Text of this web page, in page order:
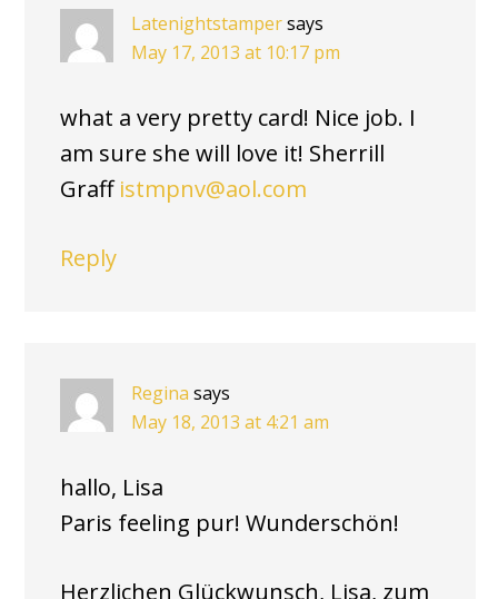
Latenightstampersays
May 17, 2013 at 10:17 pm
what a very pretty card! Nice job. I
am sure she will love it! Sherrill
Graffistmpnv@aol.com
Reply
Regina says
May 18, 2013 at 4:21 am
hallo, Lisa
Paris feeling pur! Wunderschön!
Herzlichen Glückwunsch, Lisa, zum